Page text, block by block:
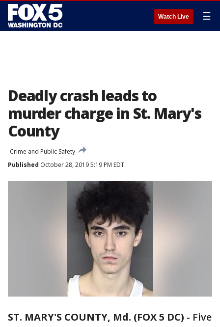
Watch Live ☰
Deadly crash leads to
murder charge in St. Mary's
County
Crime and Public Safety
Published October 28, 2019 5:19 PM EDT
ST. MARY'S COUNTY, Md. (FOX 5 DC) - Five